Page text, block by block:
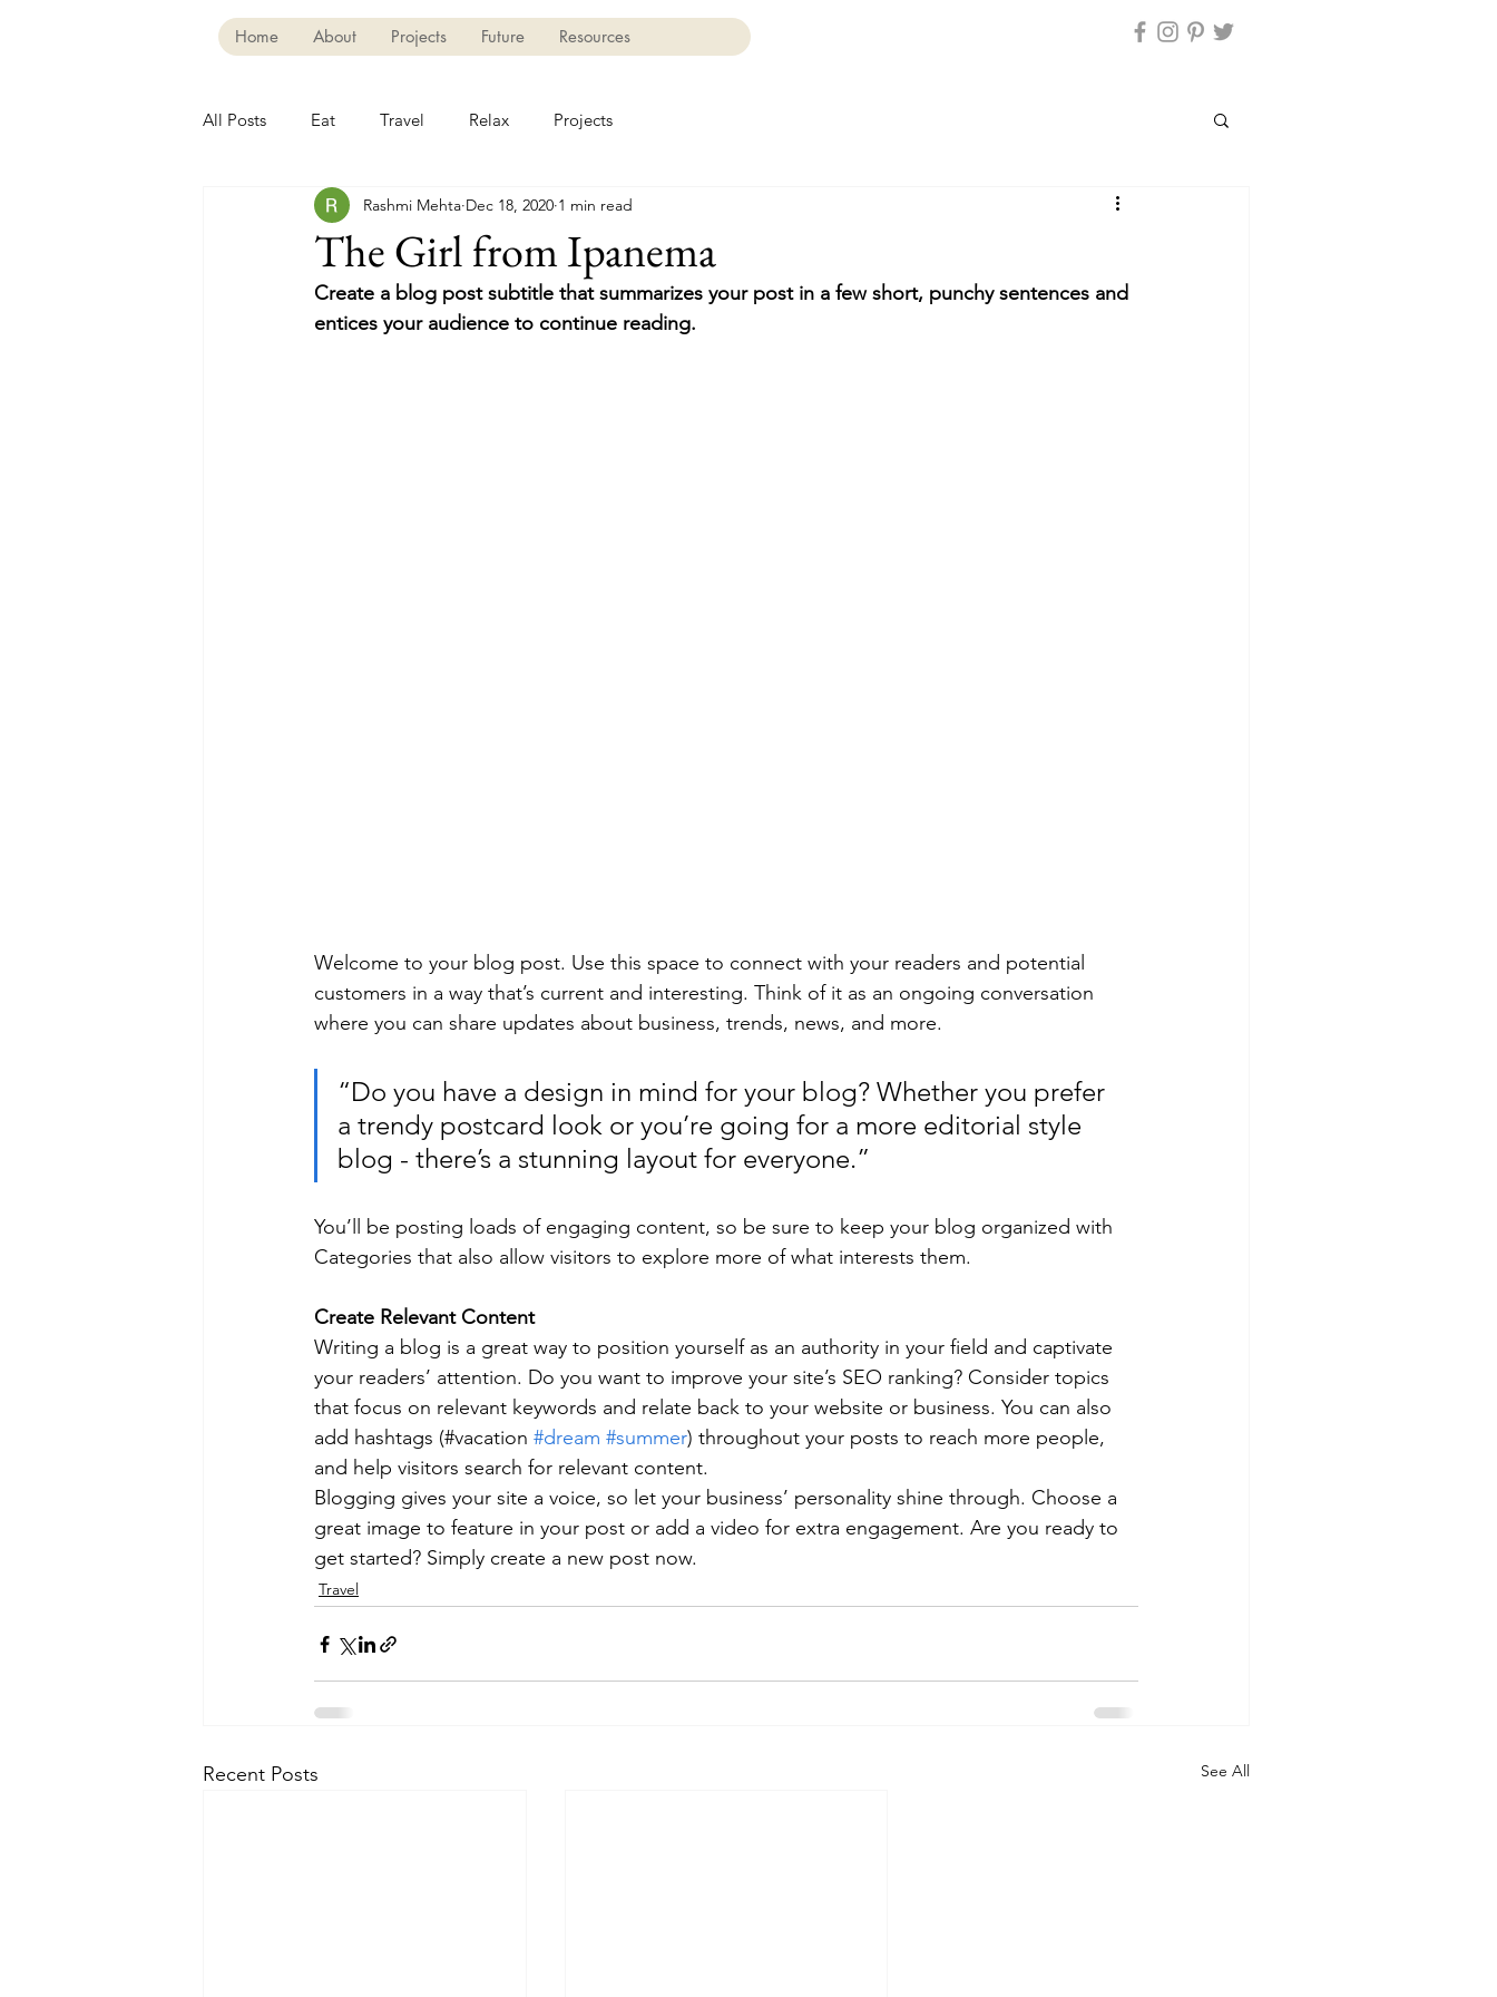
Home About Projects Future Resources
All Posts Eat Travel Relax Projects
The Girl from Ipanema
Rashmi Mehta Dec 18, 2020 1 min read
Create a blog post subtitle that summarizes your post in a few short, punchy sentences and
entices your audience to continue reading.
Welcome to your blog post. Use this space to connect with your readers and potential
customers in a way that’s current and interesting. Think of it as an ongoing conversation
where you can share updates about business, trends, news, and more.
“Do you have a design in mind for your blog? Whether you prefer
a trendy postcard look or you’re going for a more editorial style
blog - there’s a stunning layout for everyone.”
You’ll be posting loads of engaging content, so be sure to keep your blog organized with
Categories that also allow visitors to explore more of what interests them.
Create Relevant Content
Writing a blog is a great way to position yourself as an authority in your field and captivate
your readers’ attention. Do you want to improve your site’s SEO ranking? Consider topics
that focus on relevant keywords and relate back to your website or business. You can also
add hashtags (#vacation #dream #summer) throughout your posts to reach more people,
and help visitors search for relevant content.
Blogging gives your site a voice, so let your business’ personality shine through. Choose a
great image to feature in your post or add a video for extra engagement. Are you ready to
get started? Simply create a new post now.
Travel
Recent Posts See All